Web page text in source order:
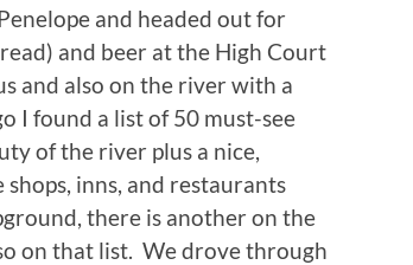
and headed out for
and beer at the High Court
and also on the river with a
I found a list of 50 must-see
of the river plus a nice,
inns, and restaurants
there is another on the
on that list. We drove through